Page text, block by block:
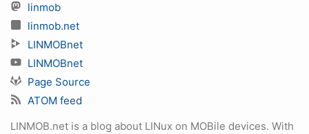
linmob
linmob.net
LINMOBnet
LINMOBnet
Page Source
ATOM feed
LINMOB.net is a blog about LINux on MOBile devices. With